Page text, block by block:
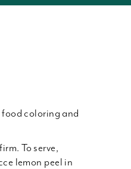
coloring and
To serve,
lemon peel in